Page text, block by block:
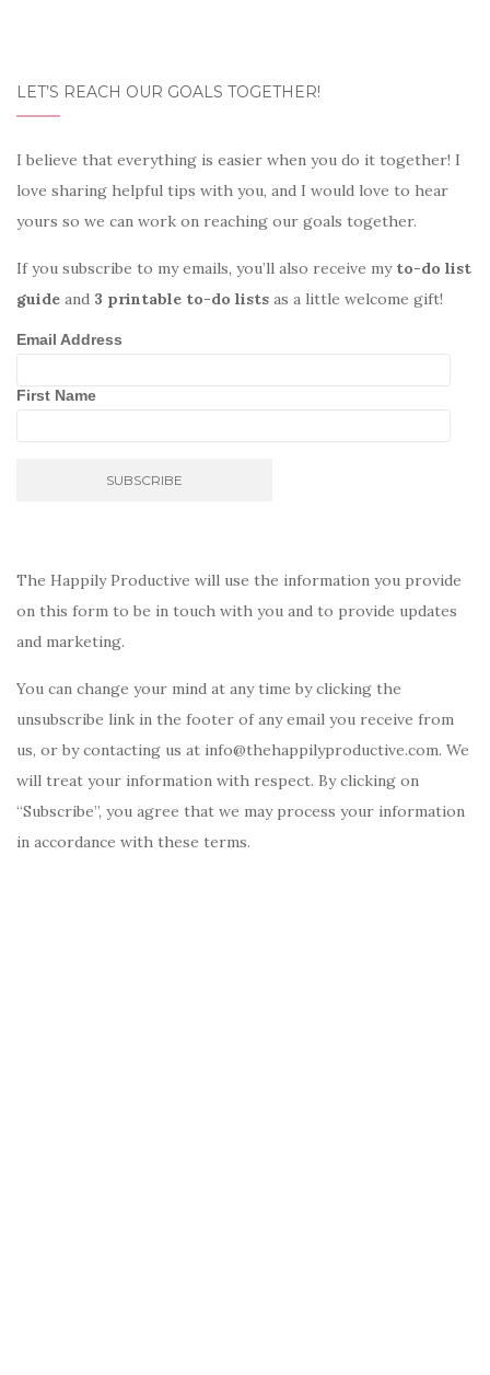
LET’S REACH OUR GOALS TOGETHER!
I believe that everything is easier when you do it together! I
love sharing helpful tips with you, and I would love to hear
yours so we can work on reaching our goals together.
If you subscribe to my emails, you’ll also receive my to-do list
guide and 3 printable to-do lists as a little welcome gift!
Email Address
First Name
The Happily Productive will use the information you provide
on this form to be in touch with you and to provide updates
and marketing.
You can change your mind at any time by clicking the
unsubscribe link in the footer of any email you receive from
us, or by contacting us at info@thehappilyproductive.com. We
will treat your information with respect. By clicking on
“Subscribe”, you agree that we may process your information
in accordance with these terms.